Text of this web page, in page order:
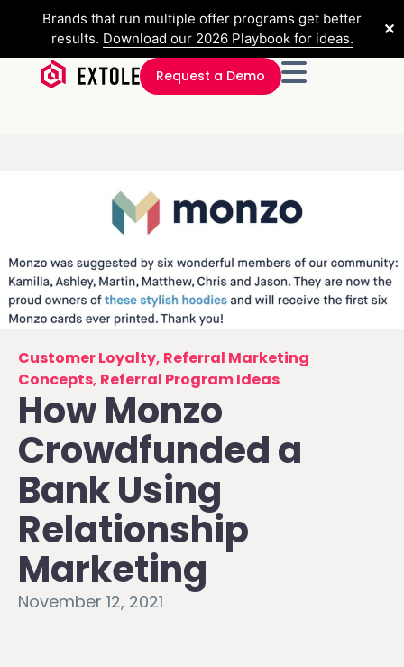
Brands that run multiple offer programs get better
results. Download our 2026 Playbook for ideas.
✕
Request a Demo
Customer Loyalty, Referral Marketing
Concepts, Referral Program Ideas
How Monzo
Crowdfunded a
Bank Using
Relationship
Marketing
November 12, 2021